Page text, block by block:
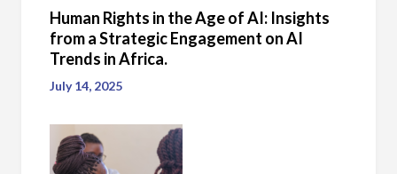
Human Rights in the Age of AI: Insights
from a Strategic Engagement on AI
Trends in Africa.
July 14, 2025